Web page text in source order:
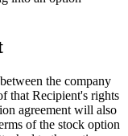
the company
that Recipient's rights
agreement will also
of the stock option